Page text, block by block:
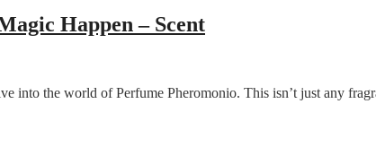
Happen – Scent
into the world of Perfume Pheromonio. This isn’t just any